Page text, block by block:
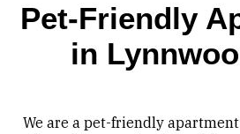
Pet-Friendly
in
We are a pet-friendly